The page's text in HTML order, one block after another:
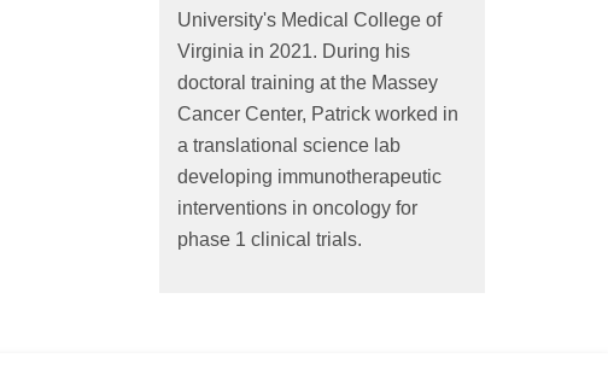
University's Medical College of
Virginia in 2021. During his
doctoral training at the Massey
Cancer Center, Patrick worked in
a translational science lab
developing immunotherapeutic
interventions in oncology for
phase 1 clinical trials.